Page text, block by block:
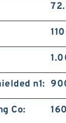
n1:
Co: